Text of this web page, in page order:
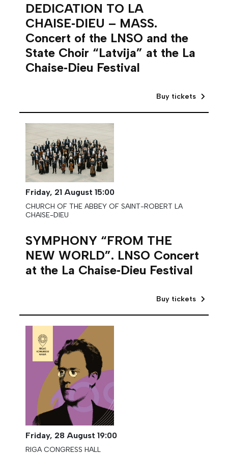
DEDICATION TO LA
CHAISE‑DIEU – MASS.
Concert of the LNSO and the
State Choir “Latvija” at the La
Chaise‑Dieu Festival
Buy tickets
Friday, 21 August 15:00
CHURCH OF THE ABBEY OF SAINT-ROBERT LA
CHAISE-DIEU
SYMPHONY “FROM THE
NEW WORLD”. LNSO Concert
at the La Chaise‑Dieu Festival
Buy tickets
Friday, 28 August 19:00
RIGA CONGRESS HALL